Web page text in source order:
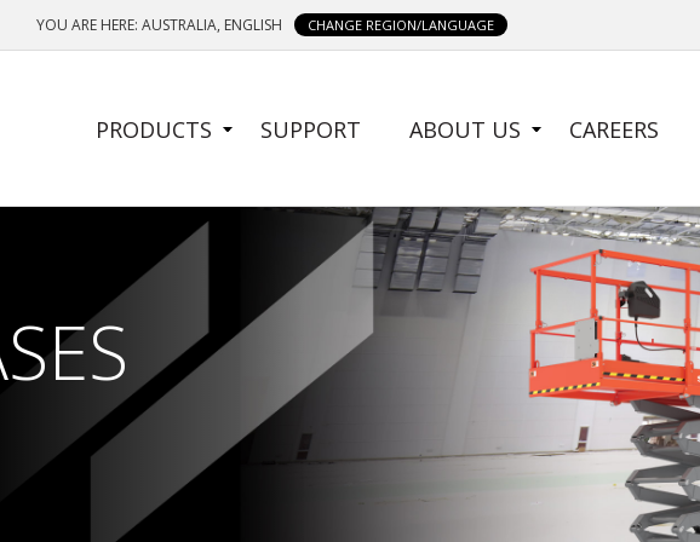
YOU ARE HERE: AUSTRALIA, ENGLISH CHANGE REGION/LANGUAGE
SIDE
MENU
PRODUCTS SUPPORT ABOUT US CAREERS